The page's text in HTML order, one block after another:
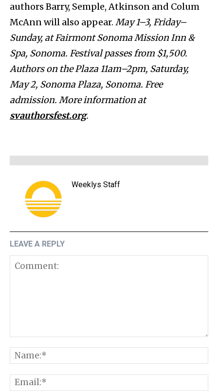
authors Barry, Semple, Atkinson and Colum
McAnn will also appear. May 1–3, Friday–
Sunday, at Fairmont Sonoma Mission Inn &
Spa, Sonoma. Festival passes from $1,500.
Authors on the Plaza 11am–2pm, Saturday,
May 2, Sonoma Plaza, Sonoma. Free
admission. More information at
svauthorsfest.org.
Weeklys Staff
LEAVE A REPLY
Comment: